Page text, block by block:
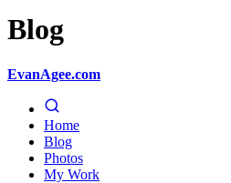
Blog
EvanAgee.com
Home
Blog
Photos
My Work